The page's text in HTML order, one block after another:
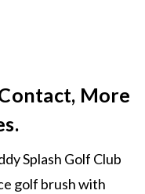
More
Splash Golf Club
golf brush with